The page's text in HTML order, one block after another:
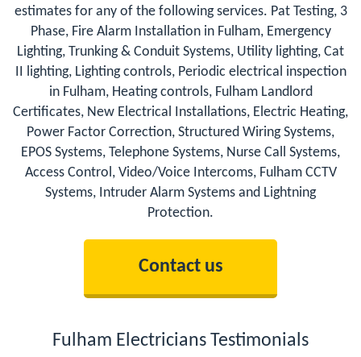
estimates for any of the following services. Pat Testing, 3
Phase, Fire Alarm Installation in Fulham, Emergency
Lighting, Trunking & Conduit Systems, Utility lighting, Cat
II lighting, Lighting controls, Periodic electrical inspection
in Fulham, Heating controls, Fulham Landlord
Certificates, New Electrical Installations, Electric Heating,
Power Factor Correction, Structured Wiring Systems,
EPOS Systems, Telephone Systems, Nurse Call Systems,
Access Control, Video/Voice Intercoms, Fulham CCTV
Systems, Intruder Alarm Systems and Lightning
Protection.
Contact us
Fulham Electricians Testimonials